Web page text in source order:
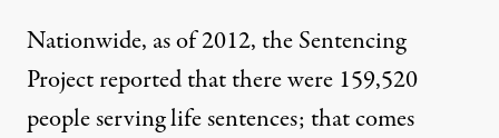
Nationwide, as of 2012, theSentencing
Project reportedthat there were 159,520
people serving life sentences; that comes